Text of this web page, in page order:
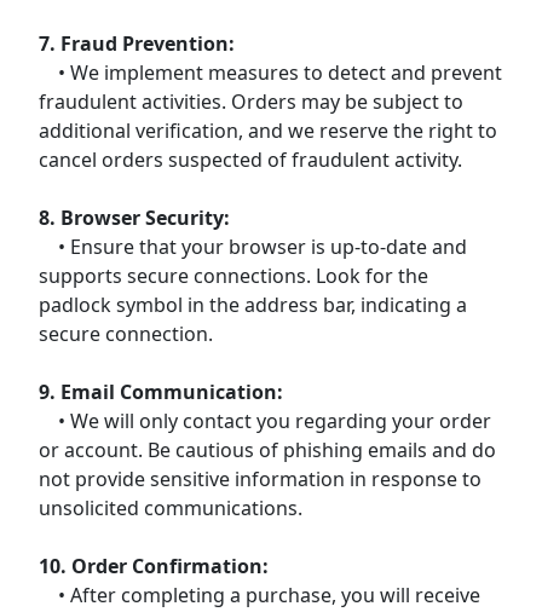
7. Fraud Prevention:
• We implement measures to detect and prevent
fraudulent activities. Orders may be subject to
additional verification, and we reserve the right to
cancel orders suspected of fraudulent activity.
8. Browser Security:
• Ensure that your browser is up-to-date and
supports secure connections. Look for the
padlock symbol in the address bar, indicating a
secure connection.
9. Email Communication:
• We will only contact you regarding your order
or account. Be cautious of phishing emails and do
not provide sensitive information in response to
unsolicited communications.
10. Order Confirmation:
• After completing a purchase, you will receive